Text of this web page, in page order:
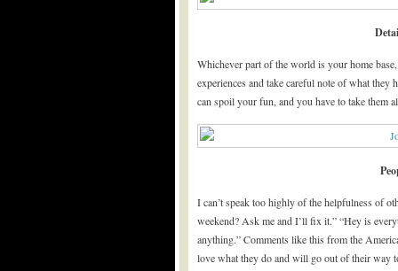
Whichever part of the world is your home
experiences and take careful note of what they
can spoil your fun, and you have to take them
I can’t speak too highly of the helpfulness of
weekend? Ask me and I’ll fix it.” “Hey is
anything.” Comments like this from the
love what they do and will go out of their way